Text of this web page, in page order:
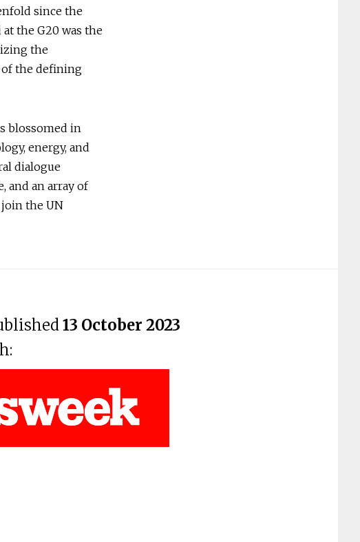
since the
the G20 was the
the
of the defining
blossomed in
energy, and
dialogue
and an array of
join the UN
13 October 2023